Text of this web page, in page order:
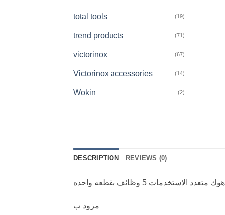
total tools (19)
trend products (71)
victorinox (67)
Victorinox accessories (14)
Wokin (2)
DESCRIPTION REVIEWS (0)
هوك متعدد الاستخدمات 5 وظائف بقطعه واحده
مزود ب